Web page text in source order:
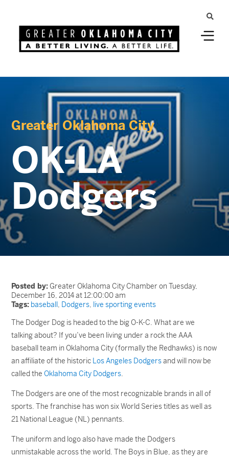
Greater Oklahoma City
OK-LA
Dodgers
Posted by:Greater Oklahoma City Chamber on Tuesday,
December 16, 2014 at 12:00:00 am
Tags: baseball, Dodgers, live sporting events
The Dodger Dog is headed to the big O-K-C. What are we
talking about? If you’ve been living under a rock the AAA
baseball team in Oklahoma City (formally the Redhawks) is now
an affiliate of the historic Los Angeles Dodgersand will now be
called theOklahoma City Dodgers.
The Dodgers are one of the most recognizable brands in all of
sports. The franchise has won six World Series titles as well as
21 National League (NL) pennants.
The uniform and logo also have made the Dodgers
unmistakable across the world. The Boys in Blue, as they are